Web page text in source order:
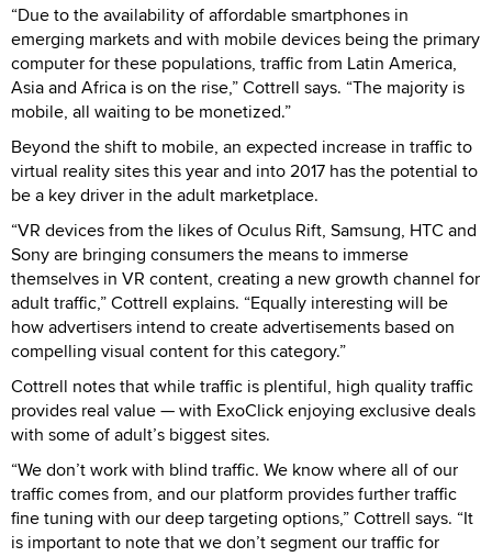
“Due to the availability of affordable smartphones in
emerging markets and with mobile devices being the primary
computer for these populations, traffic from Latin America,
Asia and Africa is on the rise,” Cottrell says. “The majority is
mobile, all waiting to be monetized.”
Beyond the shift to mobile, an expected increase in traffic to
virtual reality sites this year and into 2017 has the potential to
be a key driver in the adult marketplace.
“VR devices from the likes of Oculus Rift, Samsung, HTC and
Sony are bringing consumers the means to immerse
themselves in VR content, creating a new growth channel for
adult traffic,” Cottrell explains. “Equally interesting will be
how advertisers intend to create advertisements based on
compelling visual content for this category.”
Cottrell notes that while traffic is plentiful, high quality traffic
provides real value — with ExoClick enjoying exclusive deals
with some of adult’s biggest sites.
“We don’t work with blind traffic. We know where all of our
traffic comes from, and our platform provides further traffic
fine tuning with our deep targeting options,” Cottrell says. “It
is important to note that we don’t segment our traffic for